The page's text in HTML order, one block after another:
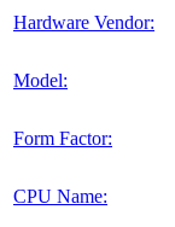
Hardware Vendor:
Model:
Form Factor:
CPU Name: